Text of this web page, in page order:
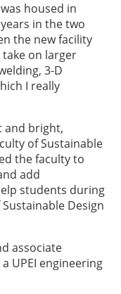
housed in
in the two
the new facility
on larger
3-D
I really
and bright,
of Sustainable
the faculty to
add
students during
Design
associate
UPEI engineering